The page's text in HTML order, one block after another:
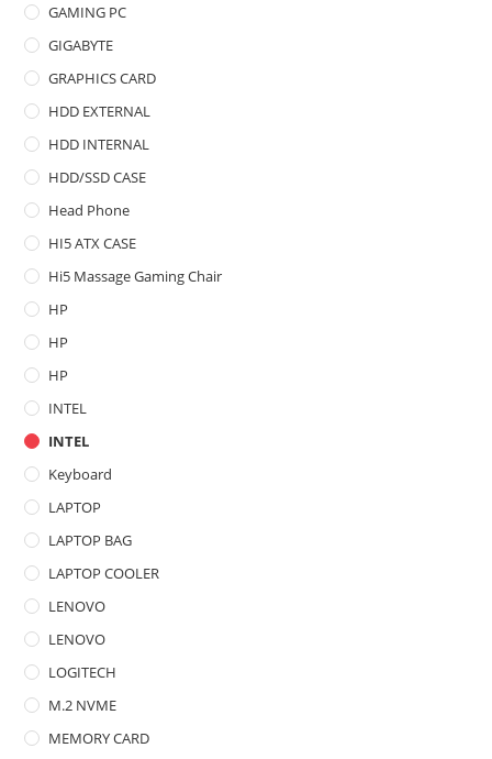
GAMING PC
GIGABYTE
GRAPHICS CARD
HDD EXTERNAL
HDD INTERNAL
HDD/SSD CASE
Head Phone
HI5 ATX CASE
Hi5 Massage Gaming Chair
HP
HP
HP
INTEL
INTEL
Keyboard
LAPTOP
LAPTOP BAG
LAPTOP COOLER
LENOVO
LENOVO
LOGITECH
M.2 NVME
MEMORY CARD